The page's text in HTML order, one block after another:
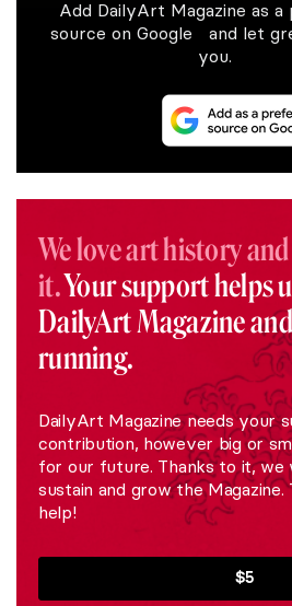
Add DailyArt Magazine as
source on Google and let
you.
We love art history
it.Your support helps
DailyArt Magazine
running.
DailyArt Magazine needs your
contribution, however big or
for our future. Thanks to it, we
sustain and grow the
help!
$5